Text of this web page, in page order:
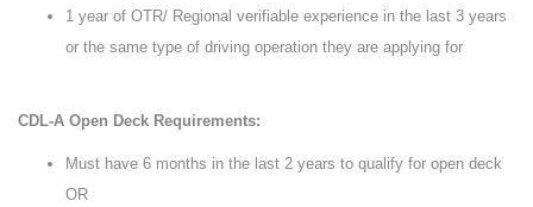
1 year of OTR/ Regional verifiable experience in the last 3 years
or the same type of driving operation they are applying for
CDL-A Open Deck Requirements:
Must have 6 months in the last 2 years to qualify for open deck
OR